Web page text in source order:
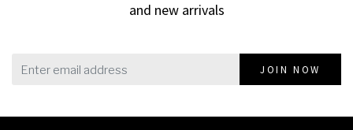
and new arrivals
JOIN NOW